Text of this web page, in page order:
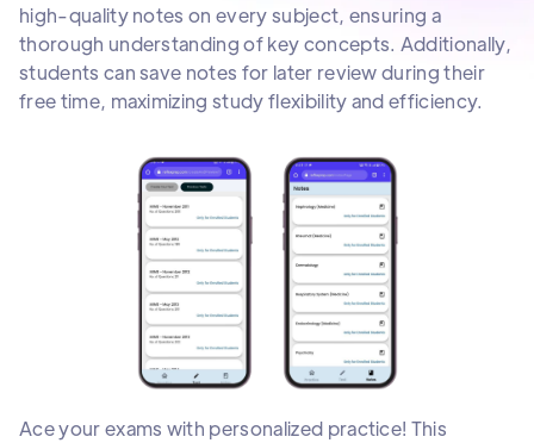
high-quality notes on every subject, ensuring a
thorough understanding of key concepts. Additionally,
students can save notes for later review during their
free time, maximizing study flexibility and efficiency.
Ace your exams with personalized practice! This